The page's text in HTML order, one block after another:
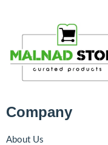
Company
About Us